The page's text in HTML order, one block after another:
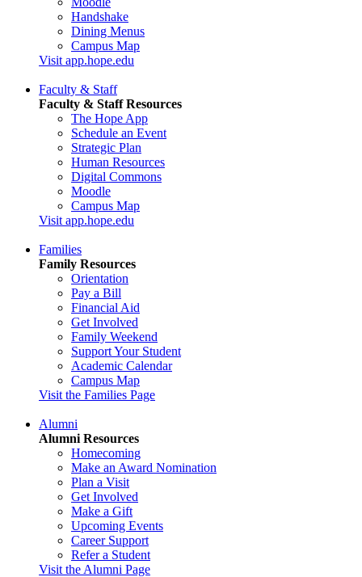
Handshake
Dining Menus
Campus Map
Visit app.hope.edu
Faculty & Staff
Faculty & Staff Resources
The Hope App
Schedule an Event
Strategic Plan
Human Resources
Digital Commons
Moodle
Campus Map
Visit app.hope.edu
Families
Family Resources
Orientation
Pay a Bill
Financial Aid
Get Involved
Family Weekend
Support Your Student
Academic Calendar
Campus Map
Visit the Families Page
Alumni
Alumni Resources
Homecoming
Make an Award Nomination
Plan a Visit
Get Involved
Make a Gift
Upcoming Events
Career Support
Refer a Student
Visit the Alumni Page